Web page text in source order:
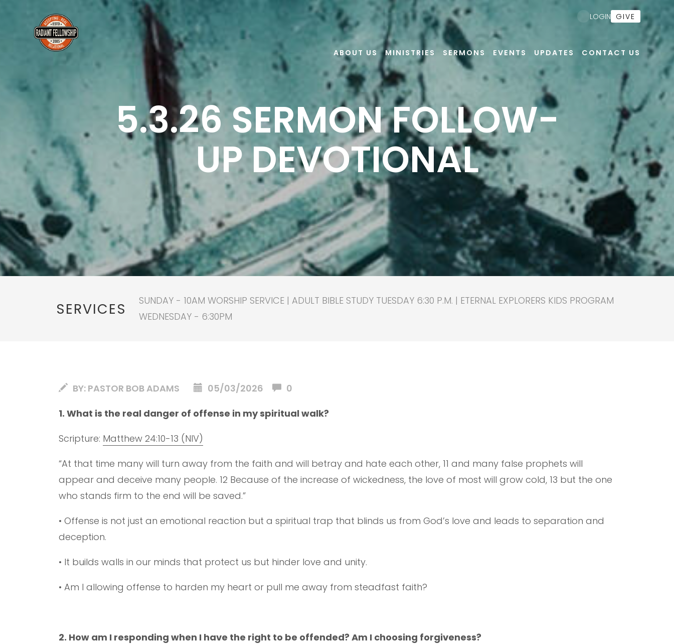
ABOUT US MINISTRIES SERMONS EVENTS UPDATES CONTACT US
LOGIN GIVE
5.3.26 SERMON FOLLOW-
UP DEVOTIONAL
SERVICES
SUNDAY - 10AM WORSHIP SERVICE | ADULT BIBLE STUDY TUESDAY 6:30 P.M. | ETERNAL EXPLORERS KIDS PROGRAM
WEDNESDAY - 6:30PM
BY: PASTOR BOB ADAMS 05/03/2026
0
1. What is the real danger of offense in my spiritual walk?
Scripture: Matthew 24:10-13 (NIV)
“At that time many will turn away from the faith and will betray and hate each other, 11 and many false prophets will
appear and deceive many people. 12 Because of the increase of wickedness, the love of most will grow cold, 13 but the one
who stands firm to the end will be saved.”
• Offense is not just an emotional reaction but a spiritual trap that blinds us from God’s love and leads to separation and
deception.
• It builds walls in our minds that protect us but hinder love and unity.
• Am I allowing offense to harden my heart or pull me away from steadfast faith?
2. How am I responding when I have the right to be offended? Am I choosing forgiveness?